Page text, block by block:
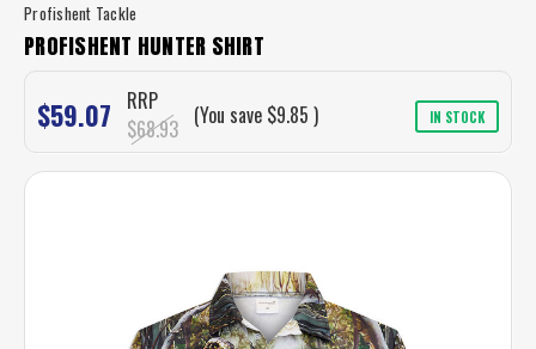
Profishent Tackle
PROFISHENT HUNTER SHIRT
$59.07
RRP
$68.93 (You save $9.85 ) IN STOCK